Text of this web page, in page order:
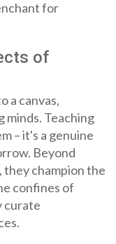
for
of
a canvas,
minds. Teaching
– it's a genuine
Beyond
they champion the
confines of
curate